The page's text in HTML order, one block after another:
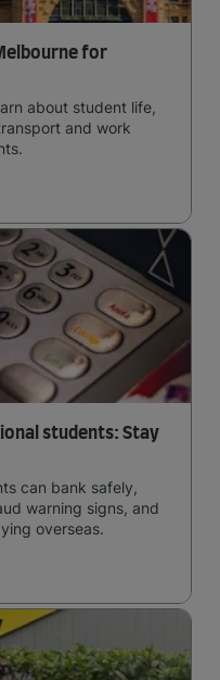
for
about student life,
and work
students: Stay
can bank safely,
warning signs, and
overseas.